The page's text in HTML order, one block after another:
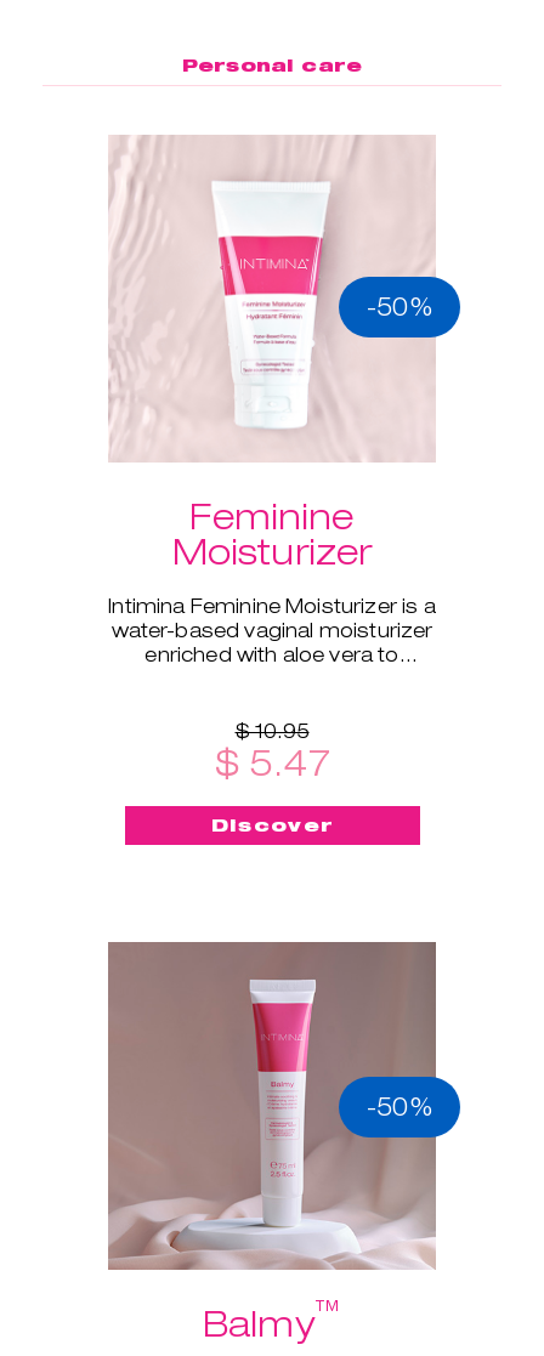
Personal care
-50%
Feminine
Moisturizer
Intimina Feminine Moisturizer is a
water-based vaginal moisturizer
enriched with aloe vera to
$ 10.95
$ 5.47
Discover
-50%
Balmy™